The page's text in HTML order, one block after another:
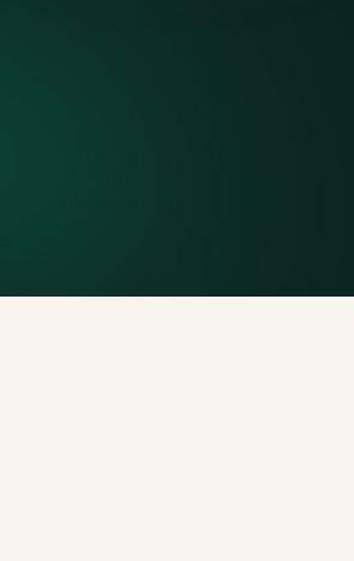
compliant — receipts on request.